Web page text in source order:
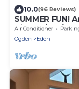
10.0(96 Reviews)
SUMMER FUN!
Air!7bd/5ba/
basement!
Air Conditioner
Ogden
Eden